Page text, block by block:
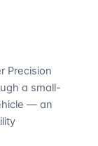
Precision
a small-
— an